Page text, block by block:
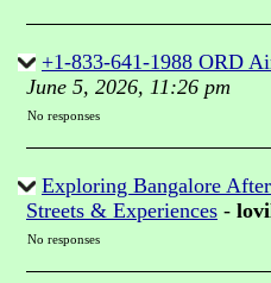
+1-833-641-1988 ORD
June 5, 2026, 11:26 pm
No responses
Exploring Bangalore
Streets & Experiences -
No responses